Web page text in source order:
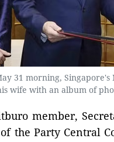
31 morning,
wife with an album of
member,
the Party